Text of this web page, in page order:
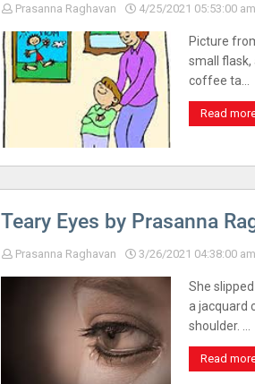
Prasanna Raghavan 4/25/2021 05:53:00 am
Picture
small flask,
coffee ta…
Read
Teary Eyes by Prasanna
Prasanna Raghavan 3/26/2021 04:38:00 am
She
a jacquard
shoulder. …
Read